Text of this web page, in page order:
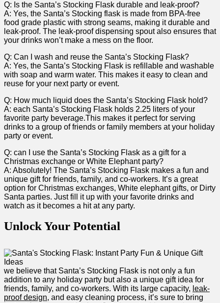
Q: ‍Is the Santa’s Stocking Flask durable and leak-proof?
A: Yes, the Santa’s Stocking flask is made from BPA-free
food grade plastic with strong seams, making it durable and
⁣leak-proof. The​ leak-proof dispensing spout ⁣also ensures‌ that
your ⁣drinks⁢ won’t make ‌a ⁣mess​ on the ⁤floor.
Q: Can I ⁣wash and reuse the​ Santa’s Stocking Flask?
A: Yes, the Santa’s Stocking Flask is refillable and washable
with soap and warm water. This makes it easy ‌to clean and
reuse for your next⁤ party or event.
Q: ‍How​ much liquid does the Santa’s Stocking Flask hold?
A: each Santa’s Stocking Flask holds 2.25 liters of your
favorite party ⁢beverage.This makes it perfect for serving
drinks to a group‌ of ​friends⁢ or family members⁤ at your holiday
party or event.
Q: can I use ‍the Santa’s Stocking Flask as a gift for a ​
Christmas exchange or White Elephant party?
A: Absolutely! ⁣The Santa’s Stocking Flask makes a fun and​
unique gift ​for friends, family, and co-workers. It’s a great
option for Christmas exchanges, White elephant gifts,⁣ or Dirty
Santa parties.​ Just fill it up with your ​favorite drinks​ and
watch as‍ it ⁣becomes a hit at any party.
Unlock Your Potential
we believe that Santa’s Stocking​ Flask is⁣ not only ‌a fun
addition to any holiday ⁢party​ but also‍ a unique ​gift idea for
friends, family, and co-workers.⁢ With its large⁢ capacity, leak-
proof design,‌ and easy cleaning process, it’s sure to bring